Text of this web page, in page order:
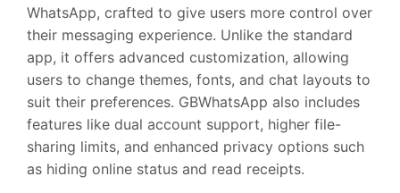
WhatsApp, crafted to give users more control over
their messaging experience. Unlike the standard
app, it offers advanced customization, allowing
users to change themes, fonts, and chat layouts to
suit their preferences. GBWhatsApp also includes
features like dual account support, higher file-
sharing limits, and enhanced privacy options such
as hiding online status and read receipts.